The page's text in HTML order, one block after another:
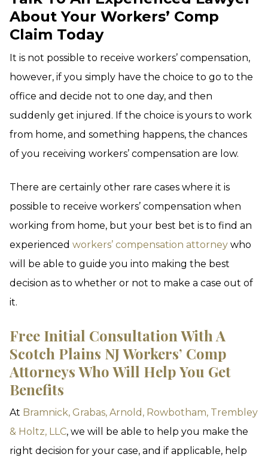
About Your Workers’ Comp
Claim Today
It is not possible to receive workers’ compensation,
however, if you simply have the choice to go to the
office and decide not to one day, and then
suddenly get injured. If the choice is yours to work
from home, and something happens, the chances
of you receiving workers’ compensation are low.
There are certainly other rare cases where it is
possible to receive workers’ compensation when
working from home, but your best bet is to find an
experienced workers’ compensation attorney who
will be able to guide you into making the best
decision as to whether or not to make a case out of
it.
Free Initial Consultation With A
Scotch Plains NJ Workers’ Comp
Attorneys Who Will Help You Get
Benefits
At Bramnick, Grabas, Arnold, Rowbotham, Trembley
& Holtz, LLC, we will be able to help you make the
right decision for your case, and if applicable, help